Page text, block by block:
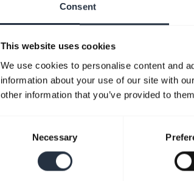
Consent
This website uses cookies
We use cookies to personalise content and
information about your use of our site with
other information that you’ve provided to
Necessary